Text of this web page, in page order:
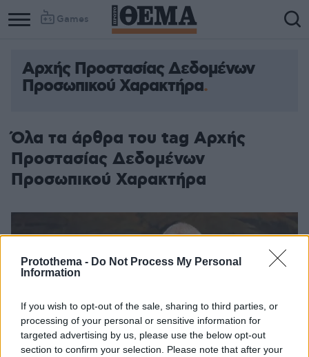
Protothema - Do Not Process My Personal
Information
If you wish to opt-out of the sale, sharing to third parties, or
processing of your personal or sensitive information for
targeted advertising by us, please use the below opt-out
section to confirm your selection. Please note that after your
Games
Αρχής Προστασίας Δεδομένων
Προσωπικού Χαρακτήρα
Όλα τα άρθρα του tag Αρχής
Προστασίας Δεδομένων
Προσωπικού Χαρακτήρα